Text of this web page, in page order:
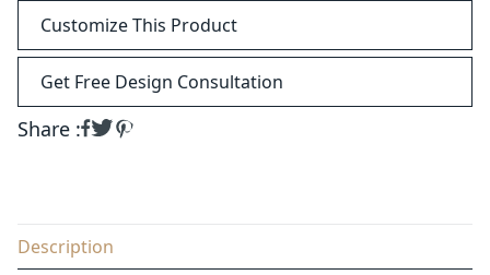
Customize This Product
Get Free Design Consultation
Share :
Description